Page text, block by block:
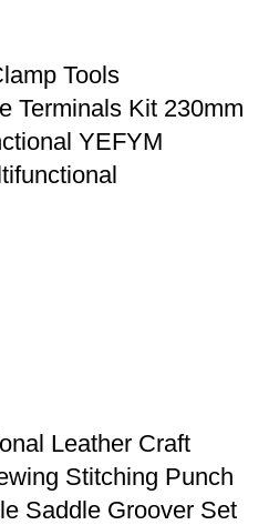
Tools
Terminals Kit 230mm
YEFYM
Leather Craft
Stitching Punch
Saddle Groover Set